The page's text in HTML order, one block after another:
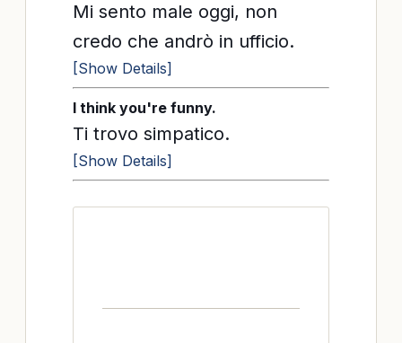
Mi sento male oggi, non
credo che andrò in ufficio.
[Show Details]
I think you're funny.
Ti trovo simpatico.
[Show Details]